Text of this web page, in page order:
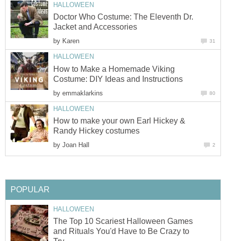
HALLOWEEN
Doctor Who Costume: The Eleventh Dr.
Jacket and Accessories
by Karen 31
HALLOWEEN
How to Make a Homemade Viking
Costume: DIY Ideas and Instructions
by emmaklarkins 80
HALLOWEEN
How to make your own Earl Hickey &
Randy Hickey costumes
by Joan Hall 2
POPULAR
HALLOWEEN
The Top 10 Scariest Halloween Games
and Rituals You'd Have to Be Crazy to